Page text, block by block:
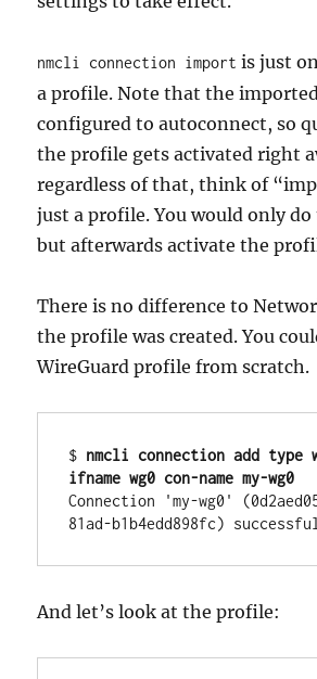
nmcli connection import is just
a profile. Note that the
configured to autoconnect, so
the profile gets activated right
regardless of that, think of
just a profile. You would only
but afterwards activate the
There is no difference to
the profile was created. You
WireGuard profile from scratch.
$ nmcli connection add type
ifname wg0 con-name my-wg0
Connection 'my-wg0'
81ad-b1b4edd898fc)
And let’s look at the profile: